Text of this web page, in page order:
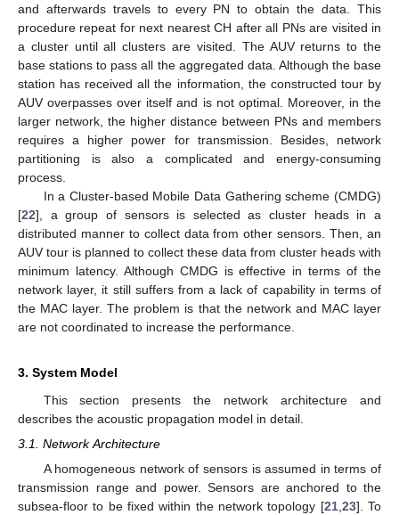
and afterwards travels to every PN to obtain the data. This
procedure repeat for next nearest CH after all PNs are visited in
a cluster until all clusters are visited. The AUV returns to the
base stations to pass all the aggregated data. Although the base
station has received all the information, the constructed tour by
AUV overpasses over itself and is not optimal. Moreover, in the
larger network, the higher distance between PNs and members
requires a higher power for transmission. Besides, network
partitioning is also a complicated and energy-consuming
process.
In a Cluster-based Mobile Data Gathering scheme (CMDG)
[22], a group of sensors is selected as cluster heads in a
distributed manner to collect data from other sensors. Then, an
AUV tour is planned to collect these data from cluster heads with
minimum latency. Although CMDG is effective in terms of the
network layer, it still suffers from a lack of capability in terms of
the MAC layer. The problem is that the network and MAC layer
are not coordinated to increase the performance.
3. System Model
This section presents the network architecture and
describes the acoustic propagation model in detail.
3.1. Network Architecture
A homogeneous network of sensors is assumed in terms of
transmission range and power. Sensors are anchored to the
subsea-floor to be fixed within the network topology [21, 23]. To